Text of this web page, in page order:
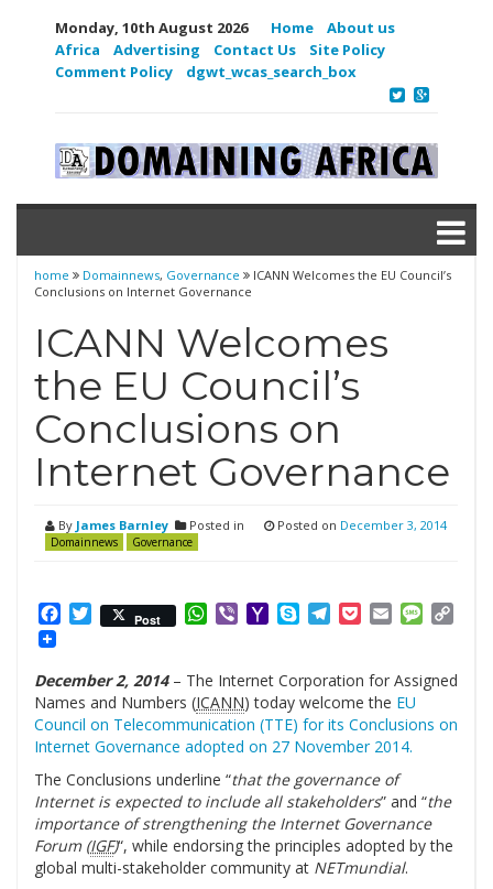
Monday, 10th August 2026 Home
About us
Africa
Advertising Contact Us
Site Policy
Comment Policy
dgwt_wcas_search_box
home Domainnews, Governance
ICANN Welcomes the EU Council’s
Conclusions on Internet Governance
ICANN Welcomes
the EU Council’s
Conclusions on
Internet Governance
By James Barnley Posted in
Domainnews Governance
Posted on December 3, 2014
Facebook
Twitter
Post WhatsApp
ViberYahooSkypeTelegram
PocketEmail
December 2, 2014– The Internet Corporation for Assigned
Names and Numbers (ICANN) today welcome the EU
Council on Telecommunication (TTE) for its Conclusions on
Internet Governance adopted on 27 November 2014.
The Conclusions underline “that the governance of
Internet is expected to include all stakeholders” and “the
importance of strengthening the Internet Governance
Forum (IGF)“, while endorsing the principles adopted by the
global multi-stakeholder community at NETmundial.